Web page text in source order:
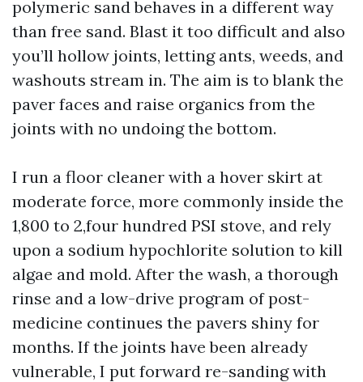
polymeric sand behaves in a different way
than free sand. Blast it too difficult and also
you’ll hollow joints, letting ants, weeds, and
washouts stream in. The aim is to blank the
paver faces and raise organics from the
joints with no undoing the bottom.
I run a floor cleaner with a hover skirt at
moderate force, more commonly inside the
1,800 to 2,four hundred PSI stove, and rely
upon a sodium hypochlorite solution to kill
algae and mold. After the wash, a thorough
rinse and a low-drive program of post-
medicine continues the pavers shiny for
months. If the joints have been already
vulnerable, I put forward re-sanding with